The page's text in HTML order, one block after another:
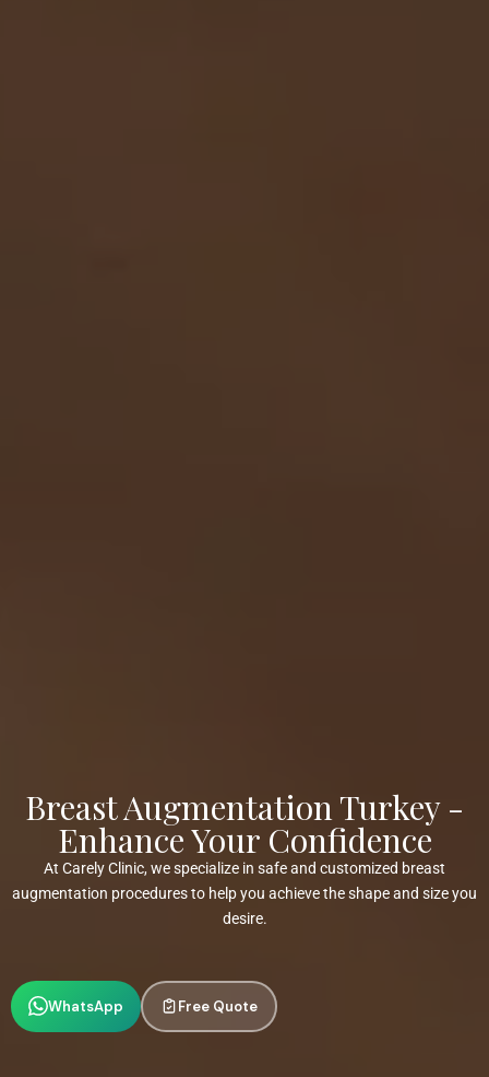
Breast Augmentation Turkey -
Enhance Your Confidence
At Carely Clinic, we specialize in safe and customized breast
augmentation procedures to help you achieve the shape and size you
desire.
WhatsApp Free Quote